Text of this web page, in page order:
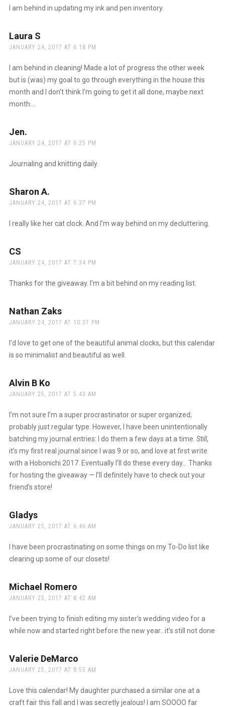
I am behind in updating my ink and pen inventory.
Laura S
JANUARY 24, 2017 AT 6:18 PM
I am behind in cleaning! Made a lot of progress the other week
but is (was) my goal to go through everything in the house this
month and I don’t think I’m going to get it all done, maybe next
month….
Jen.
JANUARY 24, 2017 AT 6:25 PM
Journaling and knitting daily.
Sharon A.
JANUARY 24, 2017 AT 6:37 PM
I really like her cat clock. And I’m way behind on my decluttering.
CS
JANUARY 24, 2017 AT 7:34 PM
Thanks for the giveaway. I’m a bit behind on my reading list.
Nathan Zakssays:
JANUARY 24, 2017 AT 10:37 PM
I’d love to get one of the beautiful animal clocks, but this calendar
is so minimalist and beautiful as well.
Alvin B Ko
JANUARY 25, 2017 AT 5:43 AM
I’m not sure I’m a super procrastinator or super organized;
probably just regular type. However, I have been unintentionally
batching my journal entries: I do them a few days at a time. Still,
it’s my first real journal since I was 9 or so, and love at first write
with a Hobonichi 2017. Eventually I’ll do these every day… Thanks
for hosting the giveaway — I’ll definitely have to check out your
friend’s store!
Gladyssays:
JANUARY 25, 2017 AT 6:46 AM
I have been procrastinating on some things on my To-Do list like
clearing up some of our closets!
Michael Romero
JANUARY 25, 2017 AT 8:42 AM
I’ve been trying to finish editing my sister’s wedding video for a
while now and started right before the new year…it’s still not done
Valerie DeMarco
JANUARY 25, 2017 AT 8:55 AM
Love this calendar! My daughter purchased a similar one at a
craft fair this fall and I was secretly jealous! I am SOOOO far